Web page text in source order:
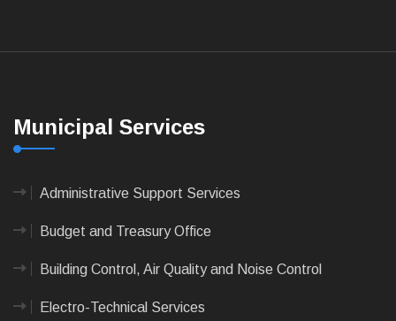
Municipal Services
Administrative Support Services
Budget and Treasury Office
Building Control, Air Quality and Noise Control
Electro-Technical Services